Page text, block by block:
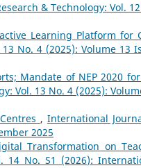
& Technology: Vol.
Learning Platform for
No. 4 (2025): Volume 13
Mandate of NEP 2020
Vol. 13 No. 4 (2025):
, International
2025
Transformation on
14 No. S1 (2026):